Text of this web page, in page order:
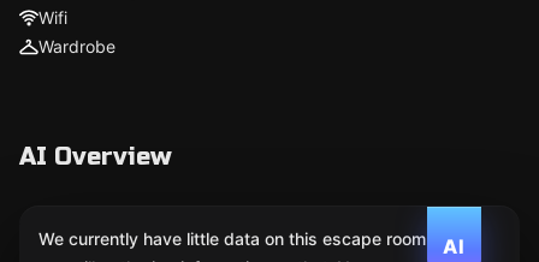
Wifi
Wardrobe
AI Overview
AI
We currently have little data on this escape room. We